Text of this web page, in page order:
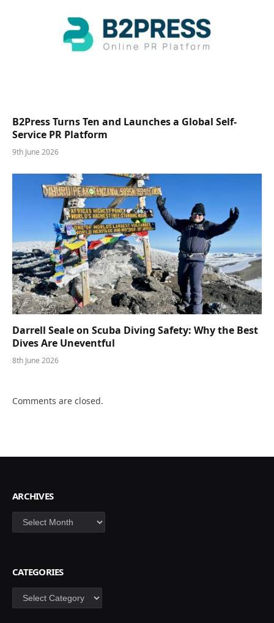
B2Press Turns Ten and Launches a Global Self-
Service PR Platform
9th June 2026
Darrell Seale on Scuba Diving Safety: Why the Best
Dives Are Uneventful
8th June 2026
Comments are closed.
ARCHIVES
Archives
CATEGORIES
Categories